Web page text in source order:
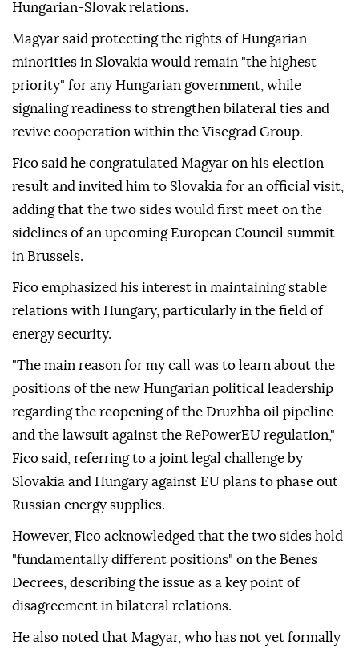
Hungarian-Slovak relations.
Magyar said protecting the rights of Hungarian
minorities in Slovakia would remain "the highest
priority" for any Hungarian government, while
signaling readiness to strengthen bilateral ties and
revive cooperation within the Visegrad Group.
Fico said he congratulated Magyar on his election
result and invited him to Slovakia for an official visit,
adding that the two sides would first meet on the
sidelines of an upcoming European Council summit
in Brussels.
Fico emphasized his interest in maintaining stable
relations with Hungary, particularly in the field of
energy security.
"The main reason for my call was to learn about the
positions of the new Hungarian political leadership
regarding the reopening of the Druzhba oil pipeline
and the lawsuit against the RePowerEU regulation,"
Fico said, referring to a joint legal challenge by
Slovakia and Hungary against EU plans to phase out
Russian energy supplies.
However, Fico acknowledged that the two sides hold
"fundamentally different positions" on the Benes
Decrees, describing the issue as a key point of
disagreement in bilateral relations.
He also noted that Magyar, who has not yet formally